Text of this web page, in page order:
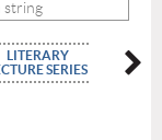
LITERARY
SERIES